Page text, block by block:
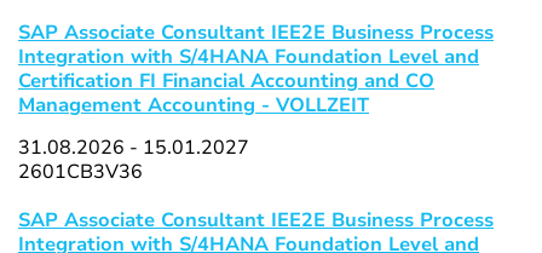
SAP Associate Consultant IEE2E Business Process
Integration with S/4HANA Foundation Level and
Certification FI Financial Accounting and CO
Management Accounting - VOLLZEIT
31.08.2026 - 15.01.2027
2601CB3V36
SAP Associate Consultant IEE2E Business Process
Integration with S/4HANA Foundation Level and